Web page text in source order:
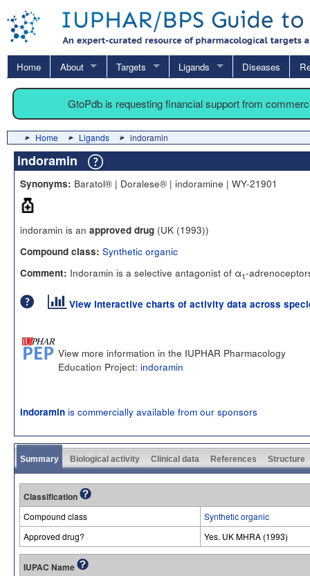
Home About Targets Ligands Diseases
GtoPdb is requesting financial support from
Home Ligands indoramin
indoramin
Synonyms: Baratol® | Doralese® | indoramine | WY-21901
indoramin is an approved drug (UK (1993))
Compound class: Synthetic organic
Comment: Indoramin is a selective antagonist of α1-
View interactive charts of activity data across
View more information in the IUPHAR Pharmacology
Education Project: indoramin
indoramin is commercially available from our sponsors
Summary Biological activity Clinical data References Structure
Classification
Compound class
Synthetic organic
Approved drug?
Yes. UK MHRA (1993)
IUPAC Name